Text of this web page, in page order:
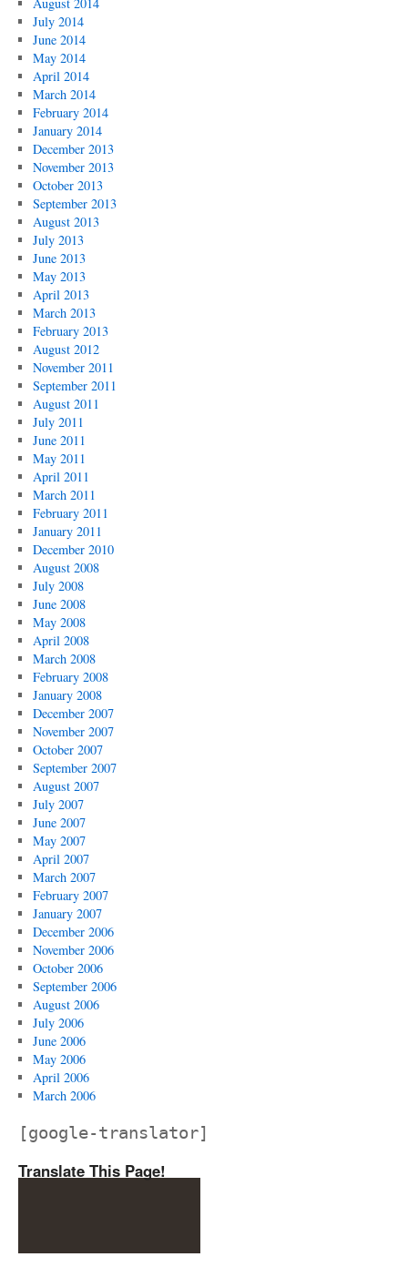
July 2014
June 2014
May 2014
April 2014
March 2014
February 2014
January 2014
December 2013
November 2013
October 2013
September 2013
August 2013
July 2013
June 2013
May 2013
April 2013
March 2013
February 2013
August 2012
November 2011
September 2011
August 2011
July 2011
June 2011
May 2011
April 2011
March 2011
February 2011
January 2011
December 2010
August 2008
July 2008
June 2008
May 2008
April 2008
March 2008
February 2008
January 2008
December 2007
November 2007
October 2007
September 2007
August 2007
July 2007
June 2007
May 2007
April 2007
March 2007
February 2007
January 2007
December 2006
November 2006
October 2006
September 2006
August 2006
July 2006
June 2006
May 2006
April 2006
March 2006
[google-translator]
Translate This Page!